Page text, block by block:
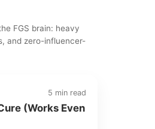
FGS brain: heavy
and zero-influencer-
5 min read
(Works Even